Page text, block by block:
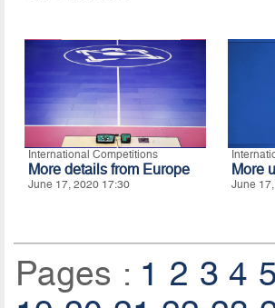
International Competitions
More details from Europe
June 17, 2020 17:30
More
June
Pages : 1 2 3 4 5